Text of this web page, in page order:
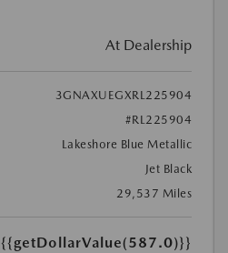
At Dealership
3GNAXUEGXRL225904
#RL225904
Lakeshore Blue Metallic
Jet Black
29,537 Miles
{{getDollarValue(587.0)}}